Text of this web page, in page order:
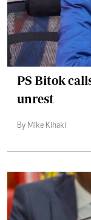
PS Bitok
unrest
By Mike Kihaki